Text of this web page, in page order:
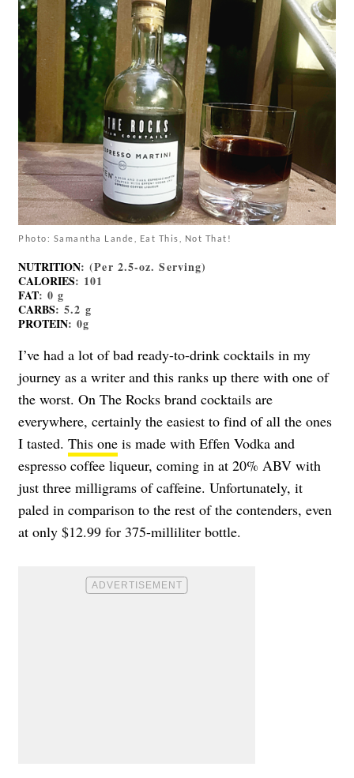
Photo: Samantha Lande, Eat This, Not That!
NUTRITION: (Per 2.5-oz. Serving)
CALORIES: 101
FAT: 0 g
CARBS: 5.2 g
PROTEIN: 0g
I’ve had a lot of bad ready-to-drink cocktails in my
journey as a writer and this ranks up there with one of
the worst. On The Rocks brand cocktails are
everywhere, certainly the easiest to find of all the ones
I tasted. This one is made with Effen Vodka and
espresso coffee liqueur, coming in at 20% ABV with
just three milligrams of caffeine. Unfortunately, it
paled in comparison to the rest of the contenders, even
at only $12.99 for 375-milliliter bottle.